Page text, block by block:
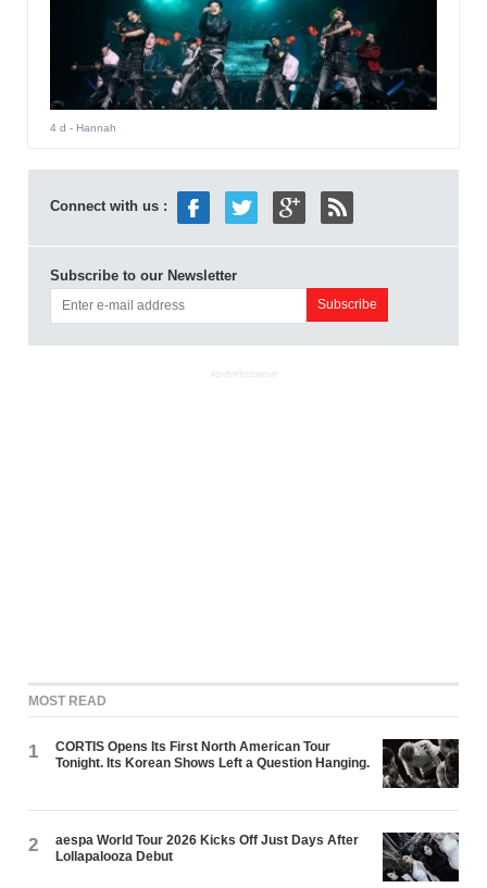
4 d - Hannah
Connect with us :
Subscribe to our Newsletter
ADVERTISEMENT
MOST READ
1
CORTIS Opens Its First North American Tour
Tonight. Its Korean Shows Left a Question Hanging.
2
aespa World Tour 2026 Kicks Off Just Days After
Lollapalooza Debut